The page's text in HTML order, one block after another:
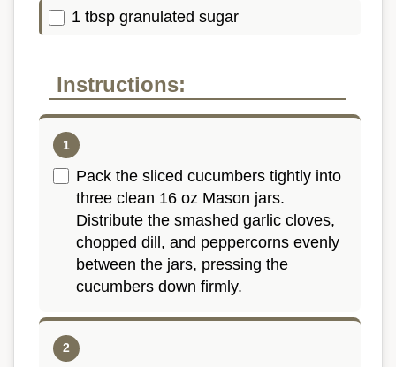
1 tbsp granulated sugar
Instructions:
Pack the sliced cucumbers tightly into
three clean 16 oz Mason jars.
Distribute the smashed garlic cloves,
chopped dill, and peppercorns evenly
between the jars, pressing the
cucumbers down firmly.